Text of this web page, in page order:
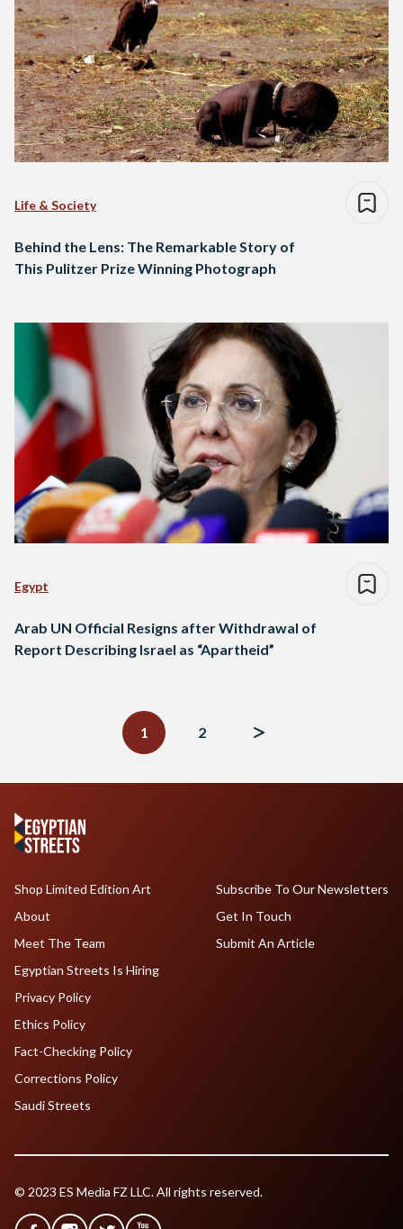
Life & Society
Behind the Lens: The Remarkable Story of
This Pulitzer Prize Winning Photograph
Egypt
Arab UN Official Resigns after Withdrawal of
Report Describing Israel as “Apartheid”
1
2
Shop Limited Edition Art
About
Meet The Team
Egyptian Streets Is Hiring
Subscribe To Our Newsletters
Get In Touch
Submit An Article
Privacy Policy
Ethics Policy
Fact-Checking Policy
Corrections Policy
Saudi Streets
© 2023 ES Media FZ LLC. All rights reserved.